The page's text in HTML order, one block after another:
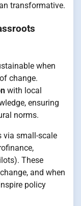
transformative.
when
change.
with local
ensuring
norms.
via small-scale
These
and when
policy